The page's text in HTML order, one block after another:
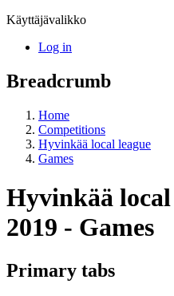
Käyttäjävalikko
Log in
Breadcrumb
Home
Competitions
Hyvinkää local league
Games
Hyvinkää local
2019 - Games
Primary tabs